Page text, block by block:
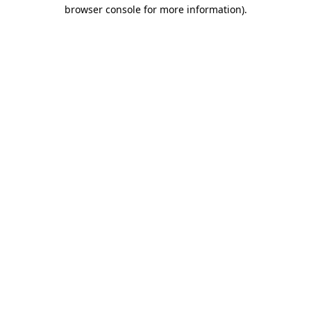
browser console for more information).